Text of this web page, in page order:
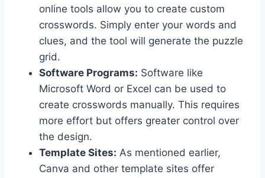
online tools allow you to create custom
crosswords. Simply enter your words and
clues, and the tool will generate the puzzle
grid.
Software Programs: Software like
Microsoft Word or Excel can be used to
create crosswords manually. This requires
more effort but offers greater control over
the design.
Template Sites: As mentioned earlier,
Canva and other template sites offer